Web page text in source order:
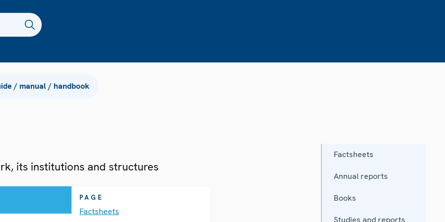
/ manual / handbook
its institutions and structures
PAGE
Factsheets
Factsheets
Annual reports
Books
Studies and reports